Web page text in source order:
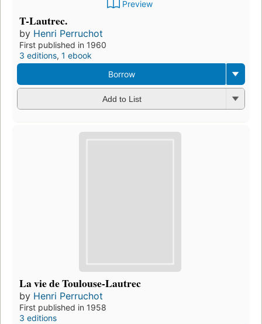
Preview
T-Lautrec.
by Henri Perruchot
First published in 1960
3 editions, 1 ebook
Borrow
Add to List
La vie de Toulouse-Lautrec
by Henri Perruchot
First published in 1958
3 editions